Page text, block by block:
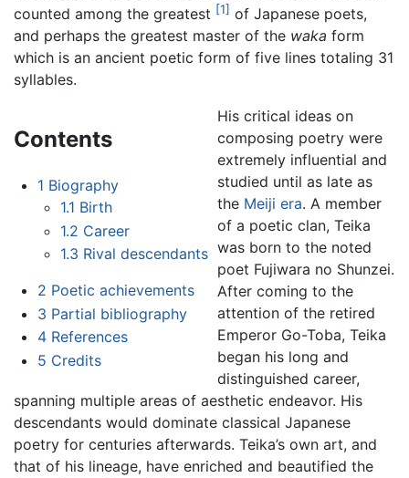
counted among the greatest [1] of Japanese poets,
and perhaps the greatest master of the waka form
which is an ancient poetic form of five lines totaling 31
syllables.
Contents
1 Biography
1.1 Birth
1.2 Career
1.3 Rival descendants
2 Poetic achievements
3 Partial bibliography
4 References
5 Credits
His critical ideas on
composing poetry were
extremely influential and
studied until as late as
the Meiji era. A member
of a poetic clan, Teika
was born to the noted
poet Fujiwara no Shunzei.
After coming to the
attention of the retired
Emperor Go-Toba, Teika
began his long and
distinguished career,
spanning multiple areas of aesthetic endeavor. His
descendants would dominate classical Japanese
poetry for centuries afterwards. Teika’s own art, and
that of his lineage, have enriched and beautified the